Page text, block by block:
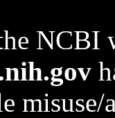
NCBI